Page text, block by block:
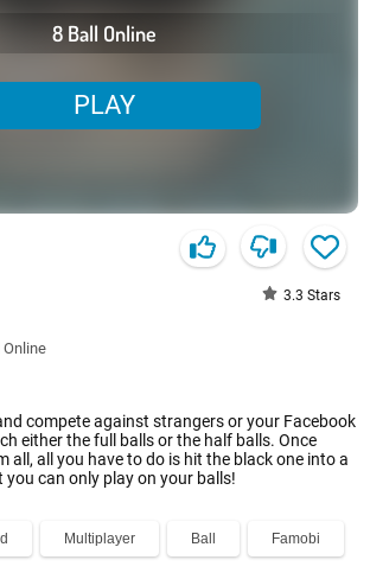
8 Ball Online
PLAY
3.3 Stars
Online
compete against strangers or your Facebook
either the full balls or the half balls. Once
all, all you have to do is hit the black one into a
you can only play on your balls!
Multiplayer Ball Famobi